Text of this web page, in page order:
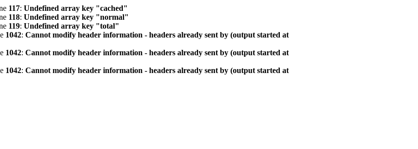
117: Undefined array key "cached"
118: Undefined array key "normal"
119: Undefined array key "total"
1042: Cannot modify header information - headers already sent by (output started at
1042: Cannot modify header information - headers already sent by (output started at
1042: Cannot modify header information - headers already sent by (output started at